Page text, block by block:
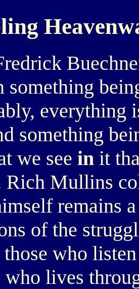
something
something
we see in it
Rich Mullins
remains
of the
who
who lives